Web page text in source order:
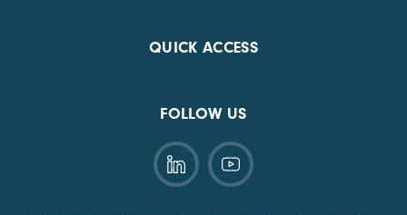
QUICK ACCESS
FOLLOW US